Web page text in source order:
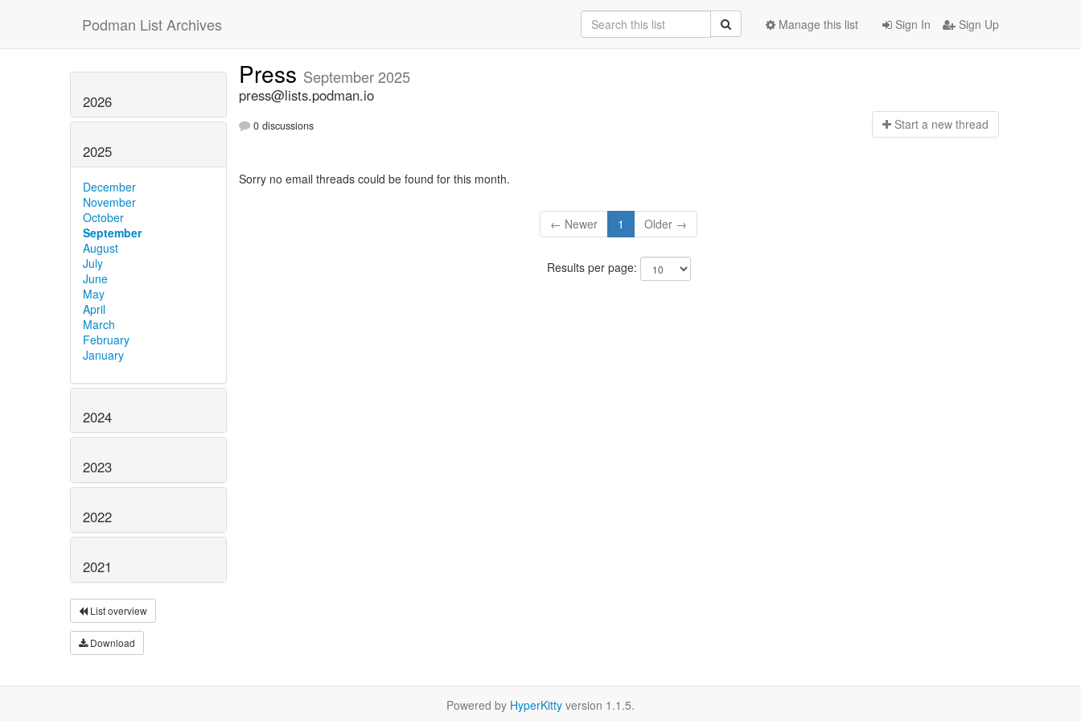
Podman List Archives Sign In Sign Up
Manage this list
2026
2025
December
November
October
September
August
July
June
May
April
March
February
January
2024
2023
2022
2021
List overview
Download
Press September 2025
press@lists.podman.io
0 discussions Start a new thread
Sorry no email threads could be found for this month.
← Newer 1 Older →
Results per page:
Powered by HyperKitty version 1.1.5.